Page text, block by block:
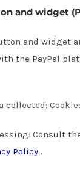
and widget
and widget
the PayPal
collected:
Consult
Policy .